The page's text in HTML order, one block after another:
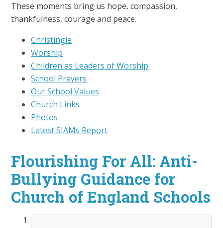
These moments bring us hope, compassion,
thankfulness, courage and peace.
Christingle
Worship
Children as Leaders of Worship
School Prayers
Our School Values
Church Links
Photos
Latest SIAMs Report
Flourishing For All: Anti-
Bullying Guidance for
Church of England Schools